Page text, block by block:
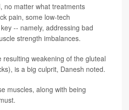
no matter what treatments
pain, some low-tech
-- namely, addressing bad
strength imbalances.
resulting weakening of the gluteal
is a big culprit, Danesh noted.
muscles, along with being